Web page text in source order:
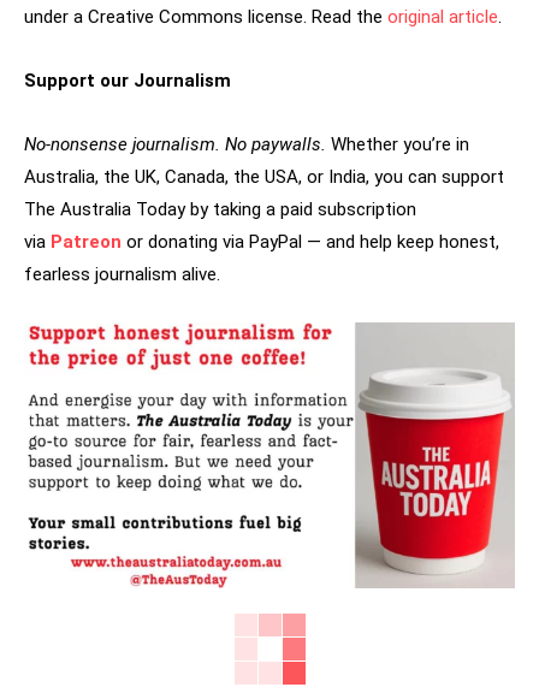
under a Creative Commons license. Read the original article.
Support our Journalism
No-nonsense journalism. No paywalls. Whether you’re in
Australia, the UK, Canada, the USA, or India, you can support
The Australia Today by taking a paid subscription
via Patreon or donating via PayPal — and help keep honest,
fearless journalism alive.